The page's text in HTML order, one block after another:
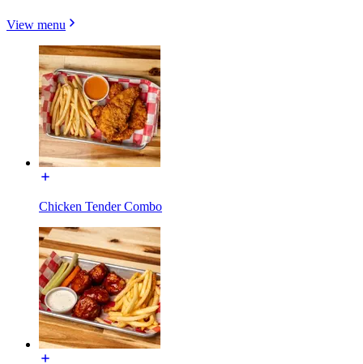
View menu
Chicken Tender Combo